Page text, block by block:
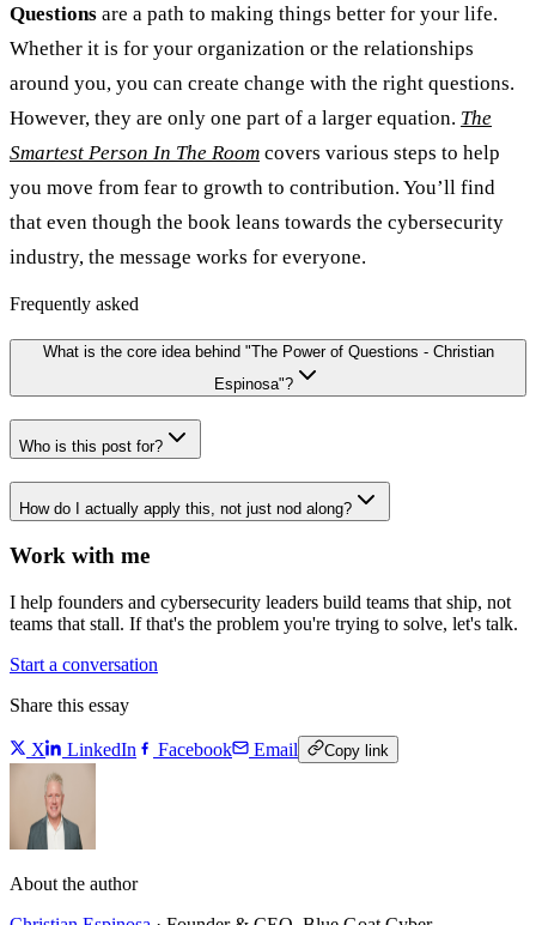
Questions are a path to making things better for your life.
Whether it is for your organization or the relationships
around you, you can create change with the right questions.
However, they are only one part of a larger equation. The
Smartest Person In The Room covers various steps to help
you move from fear to growth to contribution. You’ll find
that even though the book leans towards the cybersecurity
industry, the message works for everyone.
Frequently asked
What is the core idea behind "The Power of Questions - Christian
Espinosa"?
Who is this post for?
How do I actually apply this, not just nod along?
Work with me
I help founders and cybersecurity leaders build teams that ship, not
teams that stall. If that's the problem you're trying to solve, let's talk.
Start a conversation
Share this essay
X LinkedIn Facebook Email Copy link
About the author